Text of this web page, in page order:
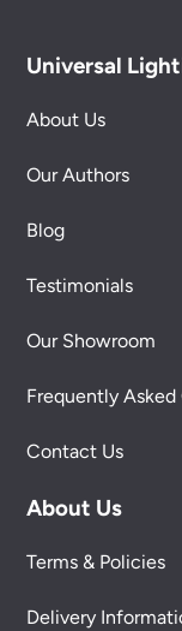
Universal
About Us
Our Authors
Blog
Testimonials
Our Showroom
Frequently Asked
Contact Us
About Us
Terms & Policies
Delivery